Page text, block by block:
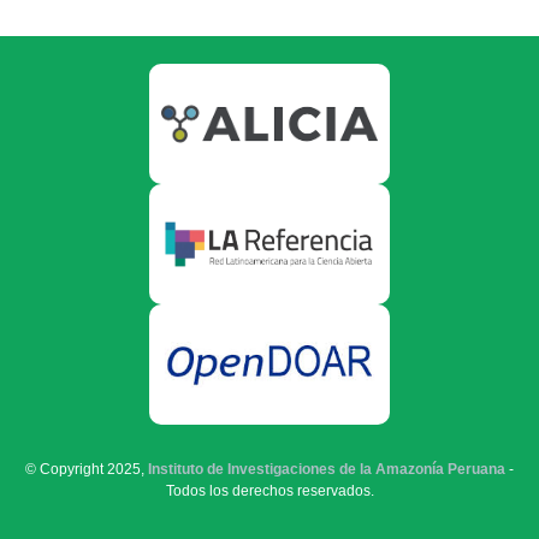
© Copyright 2025, Instituto de Investigaciones de la Amazonía Peruana -
Todos los derechos reservados.